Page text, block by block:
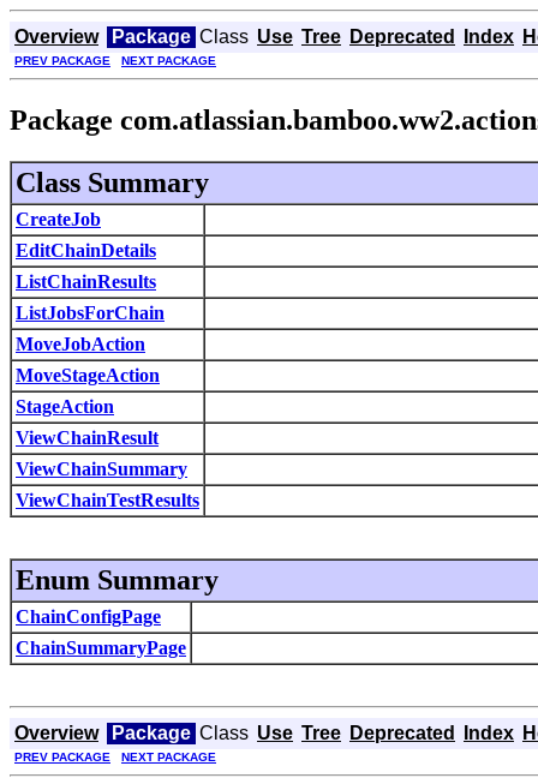
Overview Package Class Use Tree Deprecated Index
PREV PACKAGE NEXT PACKAGE
Package
Class Summary
CreateJob
EditChainDetails
ListChainResults
ListJobsForChain
MoveJobAction
MoveStageAction
StageAction
ViewChainResult
ViewChainSummary
ViewChainTestResults
Enum Summary
ChainConfigPage
ChainSummaryPage
Overview Package Class Use Tree Deprecated Index
PREV PACKAGE NEXT PACKAGE